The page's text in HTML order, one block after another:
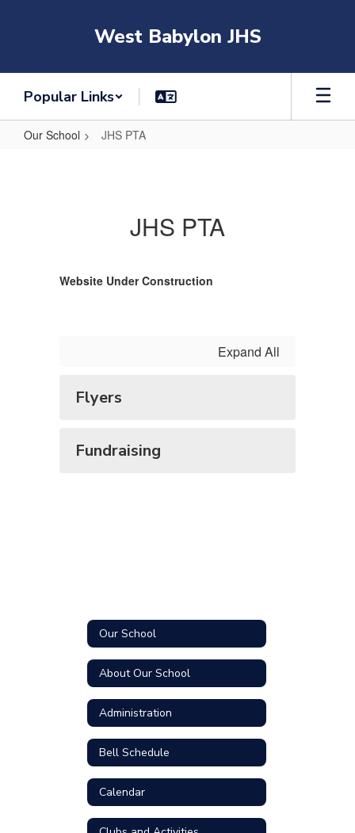
West Babylon JHS
Popular Links
Our School JHS PTA
JHS PTA
Website Under Construction
Expand All
Flyers
Fundraising
Our School
About Our School
Administration
Bell Schedule
Calendar